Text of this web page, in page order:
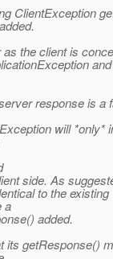
ClientException
the client is
response is a
will *only*
side. As
to the existing
a
added.
getResponse()